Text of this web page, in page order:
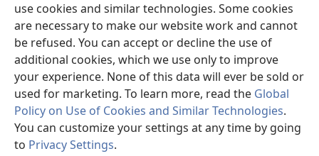
use cookies and similar technologies. Some cookies
are necessary to make our website work and cannot
be refused. You can accept or decline the use of
additional cookies, which we use only to improve
your experience. None of this data will ever be sold or
used for marketing. To learn more, read the Global
Policy on Use of Cookies and Similar Technologies.
You can customize your settings at any time by going
to Privacy Settings.
window)ISIPHALA SEZINGWALO ESIKU-INTHANETHI seWatchtower
(opens
new
window)JW Hub ®
(opens
new
window)
Copyright© 2026 Watch Tower Bible and Tract Society of Pennsylvania.
IMITHETHO YOKUSEBENZISA